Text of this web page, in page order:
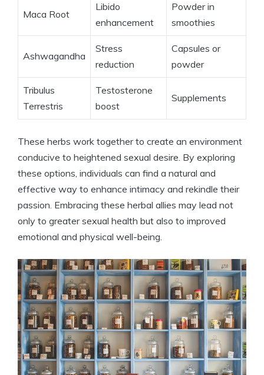
Maca Root
Libido
enhancement
Powder in
smoothies
Ashwagandha
Stress
reduction
Capsules or
powder
Tribulus
Terrestris
Testosterone
boost
Supplements
These herbs work together to create an environment
conducive to heightened sexual desire. By exploring
these options, individuals can find a natural and
effective way to enhance intimacy and rekindle their
passion. Embracing these herbal allies may lead not
only to greater sexual health but also to improved
emotional and physical well-being.